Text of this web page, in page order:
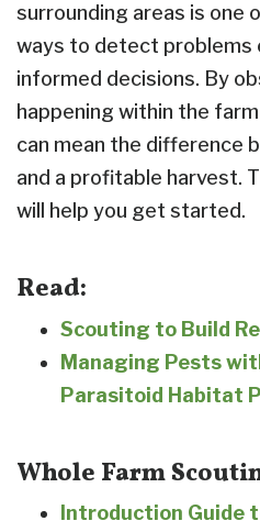
surrounding areas is
ways to detect problems
informed decisions. By
happening within the
can mean the difference
and a profitable harvest.
will help you get started.
Read:
Scouting to Build
Managing Pests
Parasitoid Habitat
Whole Farm
Introduction Guide